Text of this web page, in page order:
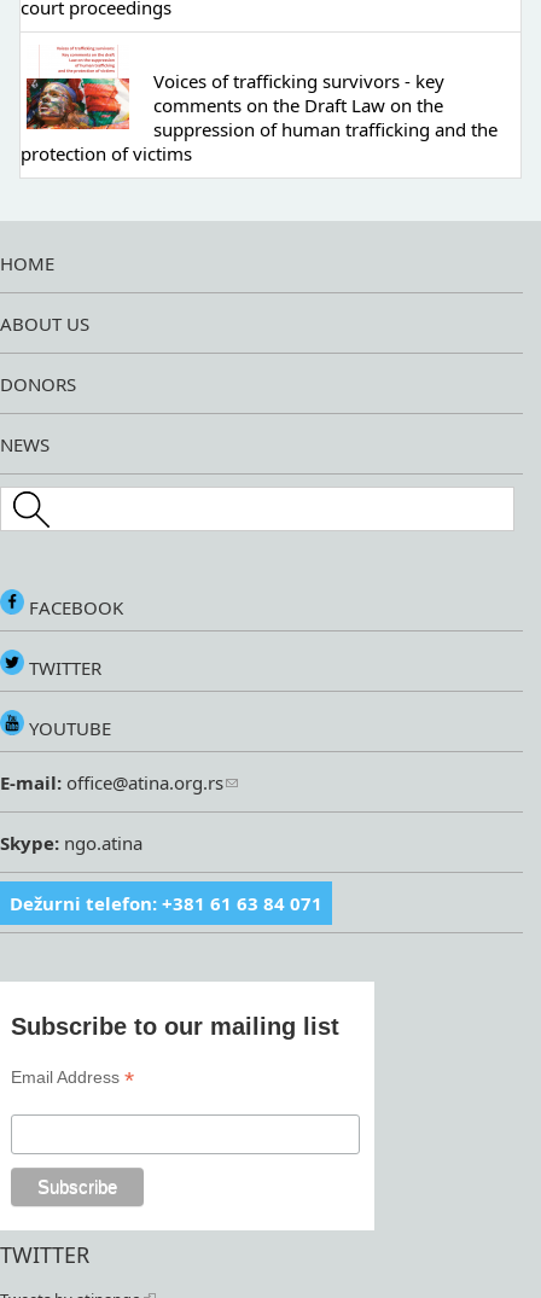
court proceedings
Voices of trafficking survivors - key
comments on the Draft Law on the
suppression of human trafficking and the
protection of victims
HOME
ABOUT US
DONORS
NEWS
Search this site
FACEBOOK
TWITTER
YOUTUBE
E-mail: office@atina.org.rs
Skype: ngo.atina
Dežurni telefon: +381 61 63 84 071
Subscribe to our mailing list
Email Address*
TWITTER